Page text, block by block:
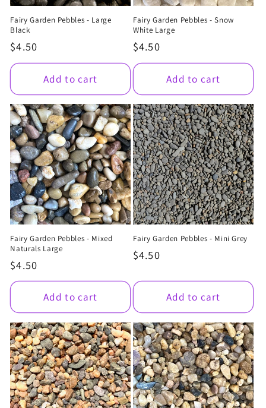
Fairy Garden Pebbles - Large
Black
Regular
price
$4.50
Add to cart
Fairy Garden Pebbles - Snow
White Large
Regular
price
$4.50
Add to cart
Fairy Garden Pebbles - Mixed
Naturals Large
Regular
price
$4.50
Add to cart
Fairy Garden Pebbles - Mini Grey
Regular
$4.50
Add to cart